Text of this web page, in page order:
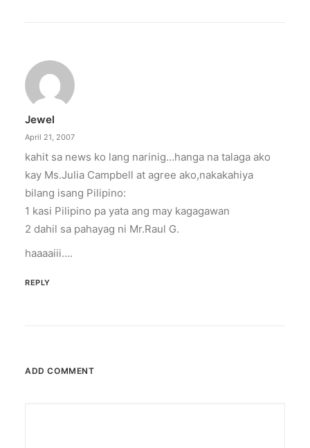
It is said to be the world's largest permanently
illuminated peace symbol.
Jewel
April 21, 2007
kahit sa news ko lang narinig…hanga na talaga ako
kay Ms.Julia Campbell at agree ako,nakakahiya
bilang isang Pilipino:
1 kasi Pilipino pa yata ang may kagagawan
2 dahil sa pahayag ni Mr.Raul G.
haaaaiii….
REPLY
ADD COMMENT